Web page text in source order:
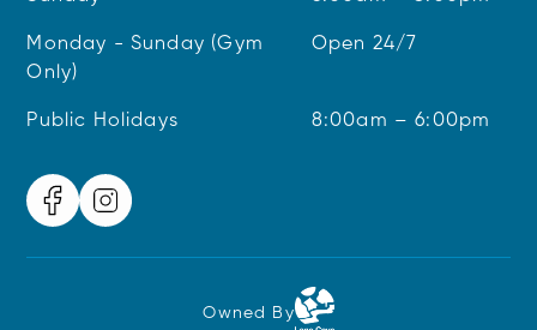
Monday - Sunday (Gym
Only)
Open 24/7
Public Holidays 8:00am – 6:00pm
Owned By